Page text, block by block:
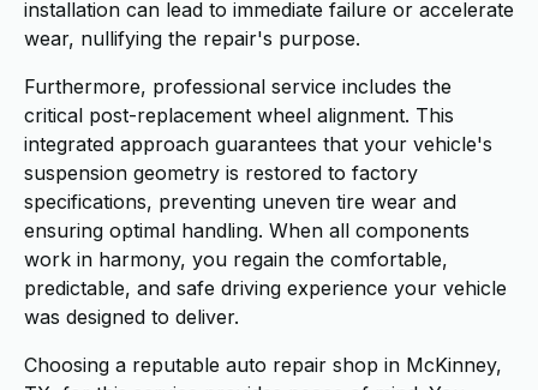
installation can lead to immediate failure or accelerate
wear, nullifying the repair's purpose.
Furthermore, professional service includes the
critical post-replacement wheel alignment. This
integrated approach guarantees that your vehicle's
suspension geometry is restored to factory
specifications, preventing uneven tire wear and
ensuring optimal handling. When all components
work in harmony, you regain the comfortable,
predictable, and safe driving experience your vehicle
was designed to deliver.
Choosing a reputable auto repair shop in McKinney,